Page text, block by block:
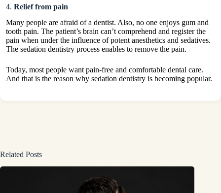
4. Relief from pain
Many people are afraid of a dentist. Also, no one enjoys gum and
tooth pain. The patient’s brain can’t comprehend and register the
pain when under the influence of potent anesthetics and sedatives.
The sedation dentistry process enables to remove the pain.
Today, most people want pain-free and comfortable dental care.
And that is the reason why sedation dentistry is becoming popular.
Related Posts